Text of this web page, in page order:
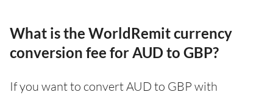
What is the WorldRemit currency
conversion fee for AUD to GBP?
If you want to convert AUD to GBP with